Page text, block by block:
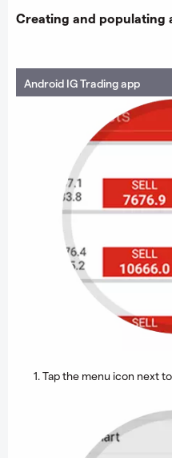
Creating and populating
Android IG Trading app
1. Tap the menu icon next